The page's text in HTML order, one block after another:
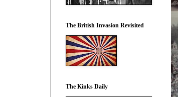
The British Invasion Revisited
The Kinks Daily